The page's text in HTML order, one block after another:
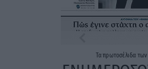
Ταπρωτοσέλιδα των